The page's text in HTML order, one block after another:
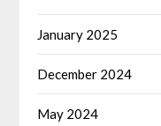
January 2025
December 2024
May 2024